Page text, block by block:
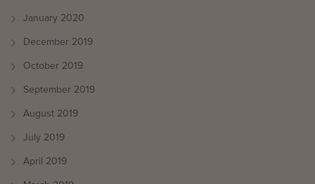
January 2020
December 2019
October 2019
September 2019
August 2019
July 2019
April 2019